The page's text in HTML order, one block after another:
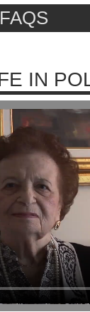
FAQS
IN